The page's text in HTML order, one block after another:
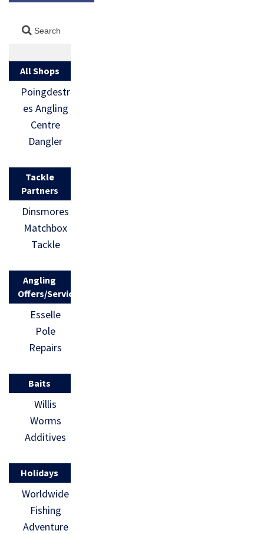
All Shops
Poingdestr
es Angling
Centre
Dangler
Tackle
Partners
Dinsmores
Matchbox
Tackle
Angling
Offers/Services
Esselle
Pole
Repairs
Baits
Willis
Worms
Additives
Holidays
Worldwide
Fishing
Adventure